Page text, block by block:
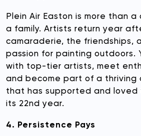
Plein Air Easton is more than
a family. Artists return year
camaraderie, the friendships,
passion for painting outdoors.
with top-tier artists, meet
and become part of a thriving
that has supported and loved
its 22nd year.
4. Persistence Pays